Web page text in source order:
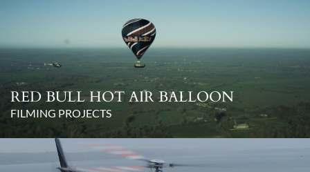
RED BULL HOT AIR BALLOON
FILMING PROJECTS